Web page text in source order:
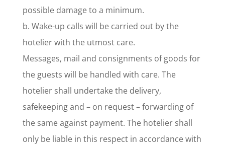
possible damage to a minimum.
b. Wake-up calls will be carried out by the
hotelier with the utmost care.
Messages, mail and consignments of goods for
the guests will be handled with care. The
hotelier shall undertake the delivery,
safekeeping and – on request – forwarding of
the same against payment. The hotelier shall
only be liable in this respect in accordance with